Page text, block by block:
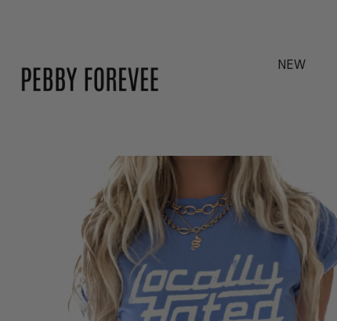
NEW